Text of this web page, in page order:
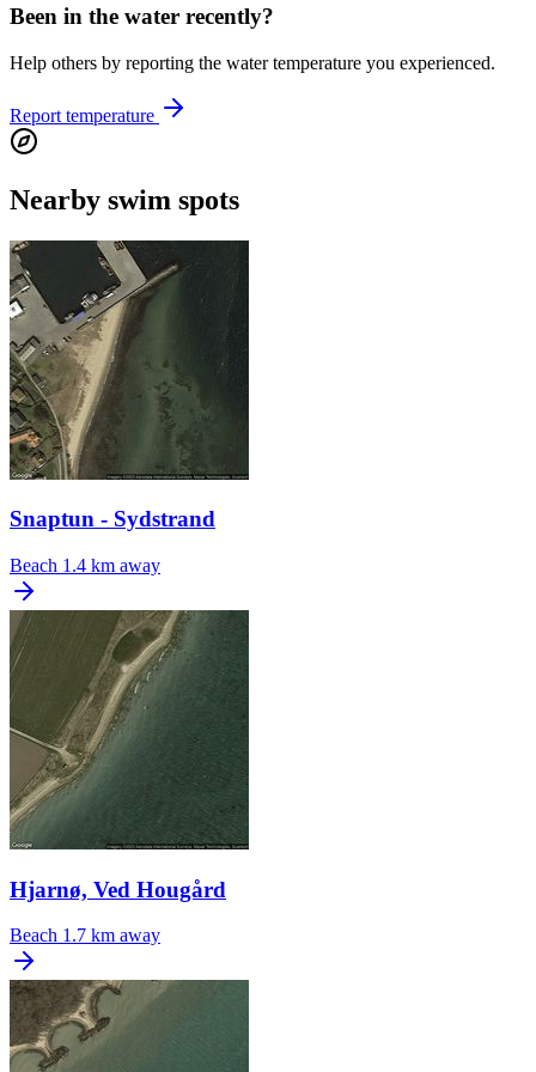
Been in the water recently?
Help others by reporting the water temperature you experienced.
Report temperature
Nearby swim spots
Snaptun - Sydstrand
Beach 1.4 km away
Hjarnø, Ved Hougård
Beach 1.7 km away